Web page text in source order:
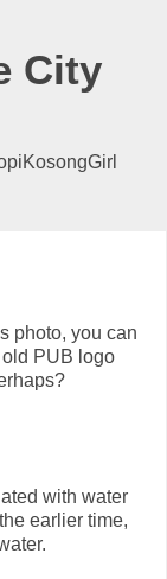
City
photo, you can
PUB logo
with water
earlier time,